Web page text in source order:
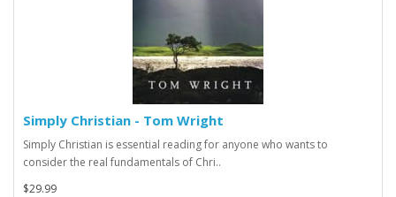
Simply Christian - Tom Wright
Simply Christian is essential reading for anyone who wants to
consider the real fundamentals of Chri..
$29.99